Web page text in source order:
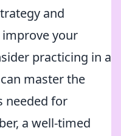
and
your
practicing in a
master the
needed for
a well-timed